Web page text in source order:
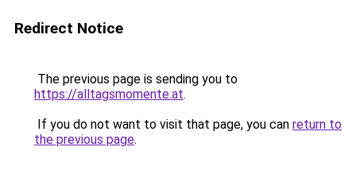
Redirect Notice
The previous page is sending you to
https://alltagsmomente.at.
If you do not want to visit that page, you can return to
the previous page.